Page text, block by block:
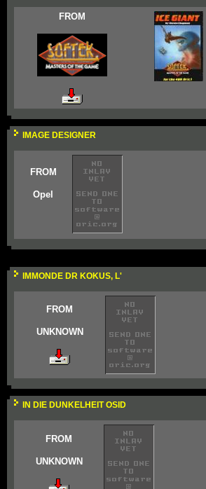
FROM
IMAGE DESIGNER
FROM
Opel
IMMONDE DR KOKUS, L'
FROM
UNKNOWN
IN DIE DUNKELHEIT OSID
FROM
UNKNOWN